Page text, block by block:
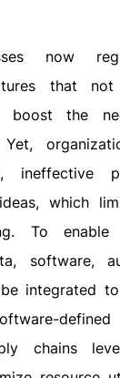
now
that
boost the
ineffective
which
To enable
software,
integrated
defined
chains